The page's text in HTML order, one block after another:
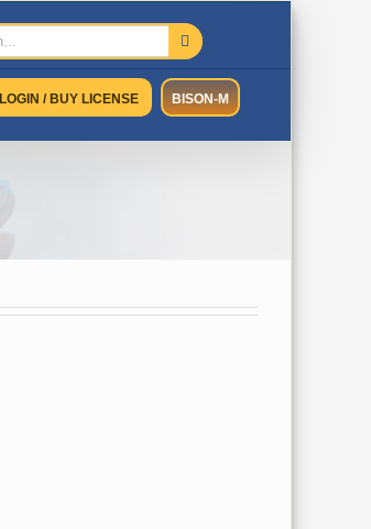
LOGIN / BUY LICENSE BISON-M